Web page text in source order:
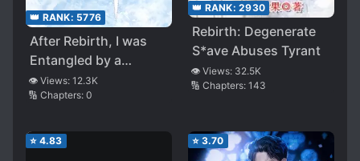
👑 RANK: 5776
After Rebirth, I was
Entangled by a
Second Generation
Rich Guy Again
👁️ Views: 12.3K
🔢 Chapters: 0
👑 RANK: 2930
Rebirth: Degenerate
S*ave Abuses Tyrant
👁️ Views: 32.5K
🔢 Chapters: 143
⭐ 4.83 ⭐ 3.70